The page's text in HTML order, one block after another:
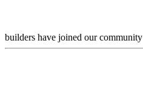
builders have joined our community